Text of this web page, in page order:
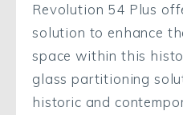
Revolution 54 Plus
solution to enhance
space within this
glass partitioning
historic and